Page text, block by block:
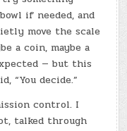
if needed, and
move the scale
a coin, maybe a
— but this
“You decide.”
control. I
talked through